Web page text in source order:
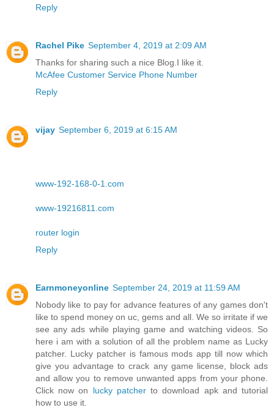
Reply
Rachel Pike September 4, 2019 at 2:09 AM
Thanks for sharing such a nice Blog.I like it.
McAfee Customer Service Phone Number
Reply
vijay September 6, 2019 at 6:15 AM
www-192-168-0-1.com
www-19216811.com
router login
Reply
Earnmoneyonline September 24, 2019 at 11:59 AM
Nobody like to pay for advance features of any games don't
like to spend money on uc, gems and all. We so irritate if we
see any ads while playing game and watching videos. So
here i am with a solution of all the problem name as Lucky
patcher. Lucky patcher is famous mods app till now which
give you advantage to crack any game license, block ads
and allow you to remove unwanted apps from your phone.
Click now on lucky patcherto download apk and tutorial
how to use it.